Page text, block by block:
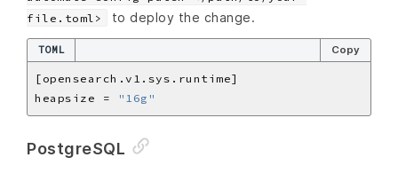
file.toml>
to deploy the change.
TOML Copy
heapsize =
"16g"
PostgreSQL